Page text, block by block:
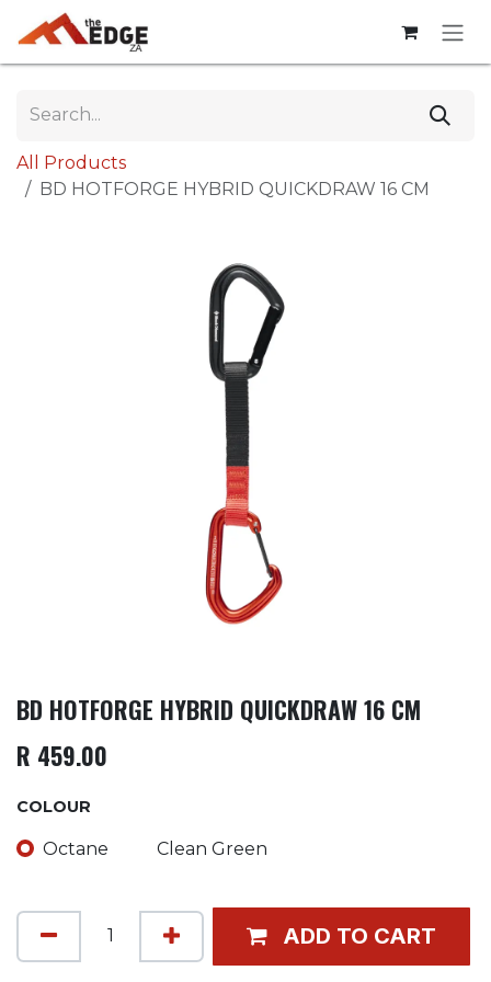
Skip to Content
All Products
BD HOTFORGE HYBRID QUICKDRAW 16 CM
BD HOTFORGE HYBRID QUICKDRAW 16 CM
R 459.00
COLOUR
Octane Clean Green
ADD TO CART